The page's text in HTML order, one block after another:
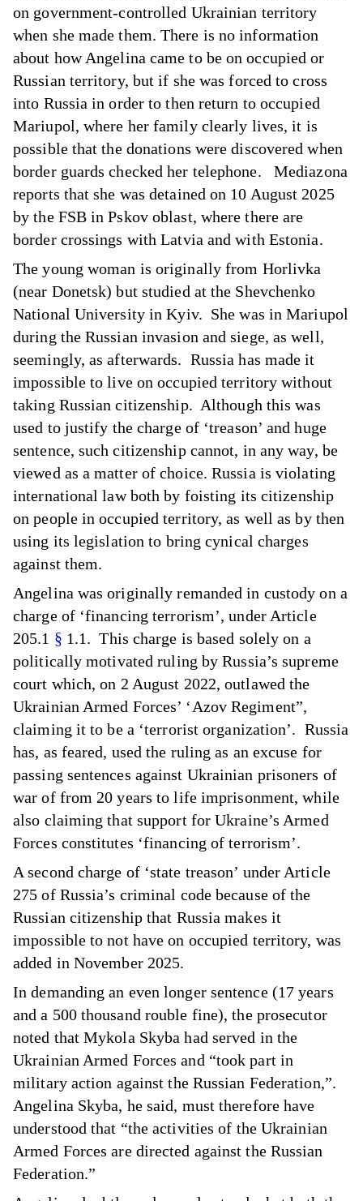
on government-controlled Ukrainian territory
when she made them. There is no information
about how Angelina came to be on occupied or
Russian territory, but if she was forced to cross
into Russia in order to then return to occupied
Mariupol, where her family clearly lives, it is
possible that the donations were discovered when
border guards checked her telephone. Mediazona
reports that she was detained on 10 August 2025
by the FSB in Pskov oblast, where there are
border crossings with Latvia and with Estonia.
The young woman is originally from Horlivka
(near Donetsk) but studied at the Shevchenko
National University in Kyiv. She was in Mariupol
during the Russian invasion and siege, as well,
seemingly, as afterwards. Russia has made it
impossible to live on occupied territory without
taking Russian citizenship. Although this was
used to justify the charge of ‘treason’ and huge
sentence, such citizenship cannot, in any way, be
viewed as a matter of choice. Russia is violating
international law both by foisting its citizenship
on people in occupied territory, as well as by then
using its legislation to bring cynical charges
against them.
Angelina was originally remanded in custody on a
charge of ‘financing terrorism’, under Article
205.1 § 1.1. This charge is based solely on a
politically motivated ruling by Russia’s supreme
court which, on 2 August 2022, outlawed the
Ukrainian Armed Forces’ ‘Azov Regiment”,
claiming it to be a ‘terrorist organization’. Russia
has, as feared, used the ruling as an excuse for
passing sentences against Ukrainian prisoners of
war of from 20 years to life imprisonment, while
also claiming that support for Ukraine’s Armed
Forces constitutes ‘financing of terrorism’.
A second charge of ‘state treason’ under Article
275 of Russia’s criminal code because of the
Russian citizenship that Russia makes it
impossible to not have on occupied territory, was
added in November 2025.
In demanding an even longer sentence (17 years
and a 500 thousand rouble fine), the prosecutor
noted that Mykola Skyba had served in the
Ukrainian Armed Forces and “took part in
military action against the Russian Federation,”.
Angelina Skyba, he said, must therefore have
understood that “the activities of the Ukrainian
Armed Forces are directed against the Russian
Federation.”